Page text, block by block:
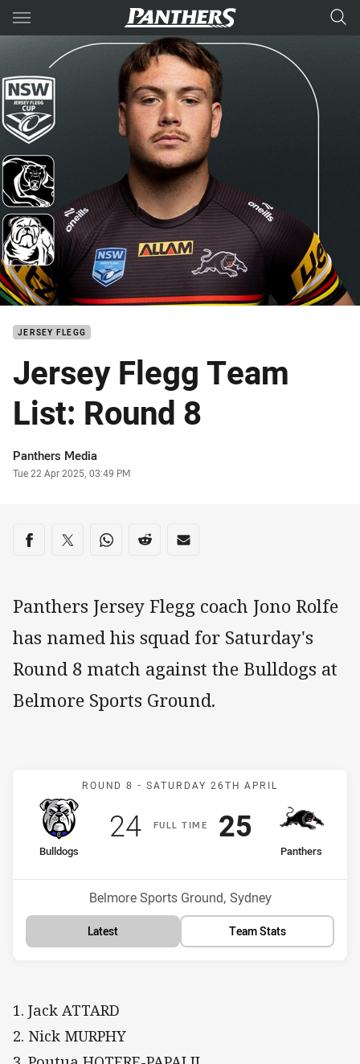
Main
You have skipped the navigation, tab for page content
JERSEY FLEGG
Jersey Flegg Team
List: Round 8
Author
Panthers Media
Timestamp
Tue 22 Apr 2025, 03:49 PM
Share on social media
Share via Facebook
Share via Twitter
Share via Whats-app
Share via Reddit
Share via Email
Panthers Jersey Flegg coach Jono Rolfe
has named his squad for Saturday's
Round 8 match against the Bulldogs at
Belmore Sports Ground.
Match: Bulldogs v
ROUND 8 - SATURDAY 26TH APRIL
FULLT IME
home Team
Bulldogs
Position
Scored
24points
away Team
Panthers
Scored
25points
Venue:
Belmore Sports Ground, Sydney
Latest Team Stats
1. Jack ATTARD
2. Nick MURPHY